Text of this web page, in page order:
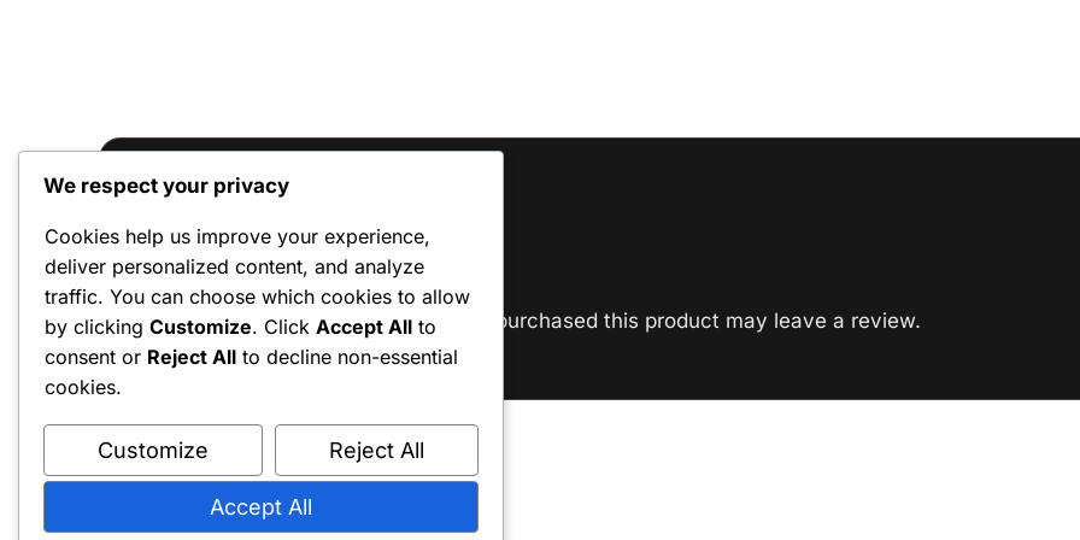
Reviews
There are no reviews yet.
Only logged in customers who have purchased this product may leave a review.
We respect your privacy
Cookies help us improve your experience,
deliver personalized content, and analyze
traffic. You can choose which cookies to allow
by clicking Customize. Click Accept All to
consent or Reject All to decline non-essential
cookies.
Customize Reject All
Accept All